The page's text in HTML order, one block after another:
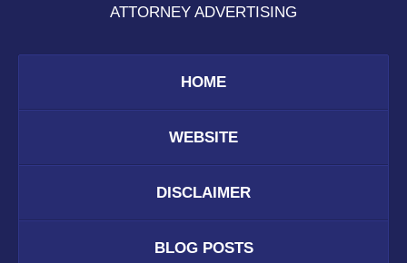
ATTORNEY ADVERTISING
HOME
WEBSITE
DISCLAIMER
BLOG POSTS